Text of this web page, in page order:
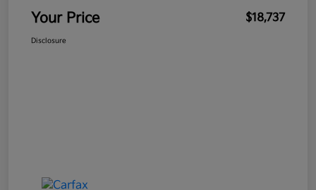
Your Price $18,737
Disclosure